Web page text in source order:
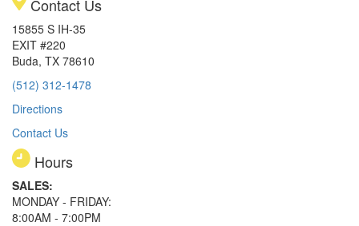
Contact Us
15855 S IH-35
EXIT #220
Buda, TX 78610
(512) 312-1478
Directions
Contact Us
Hours
SALES:
MONDAY - FRIDAY:
8:00AM - 7:00PM